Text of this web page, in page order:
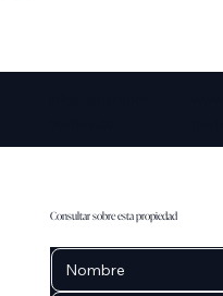
Consultar sobre esta propiedad